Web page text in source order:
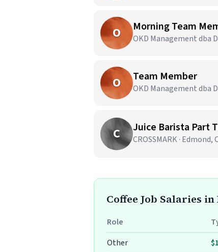
O Morning Team
OKD Management dba
O Team Member
OKD Management dba
C Juice Barista Part
CROSSMARK · Edmond,
Coffee Job Salaries in
Role
Other